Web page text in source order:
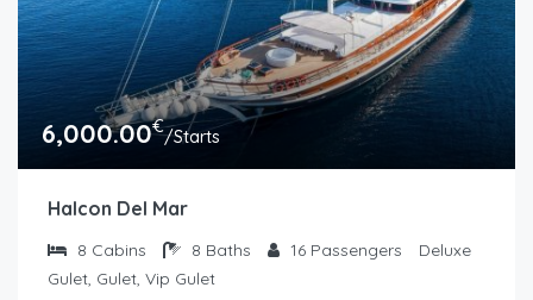
6,000.00€/Starts
Halcon Del Mar
8 Cabins 8 Baths 16 Passengers
Deluxe
Gulet, Gulet, Vip Gulet